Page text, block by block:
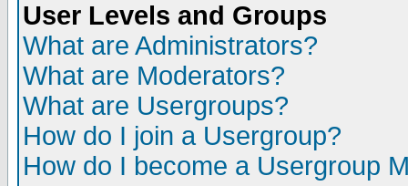
User Levels and Groups
What are Administrators?
What are Moderators?
What are Usergroups?
How do I join a Usergroup?
How do I become a Usergroup